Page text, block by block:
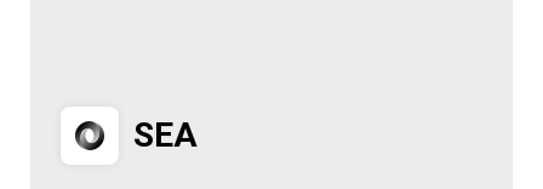
SEA